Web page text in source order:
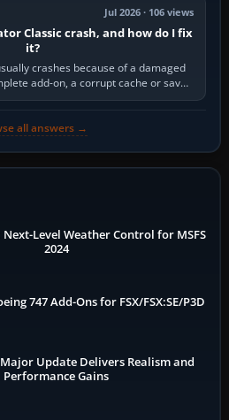
Jul 2026 · 106 views
Classic crash, and how do I fix
it?
crashes because of a damaged
add-on, a corrupt cache or save,
pressure, or…
all answers →
Next-Level Weather Control for MSFS
2024
747 Add-Ons for FSX/FSX:SE/P3D
Update Delivers Realism and
Performance Gains